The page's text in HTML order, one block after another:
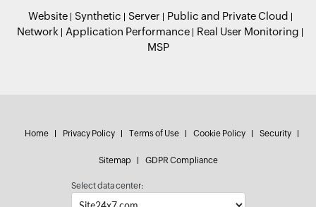
Website Synthetic Server
Public and Private Cloud
Network
Application Performance
Real User Monitoring
MSP
Home Privacy Policy Terms of Use Cookie Policy Security
Sitemap GDPR Compliance
Select data center: